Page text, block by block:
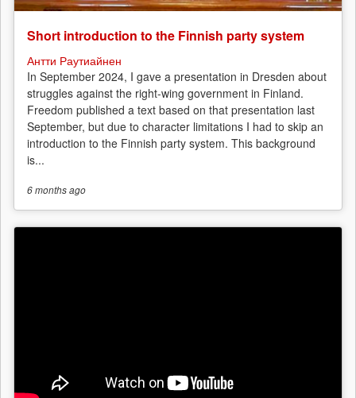
Short introduction to the Finnish party system
Антти Раутиайнен
In September 2024, I gave a presentation in Dresden about
struggles against the right-wing government in Finland.
Freedom published a text based on that presentation last
September, but due to character limitations I had to skip an
introduction to the Finnish party system. This background
is...
6 monthsago